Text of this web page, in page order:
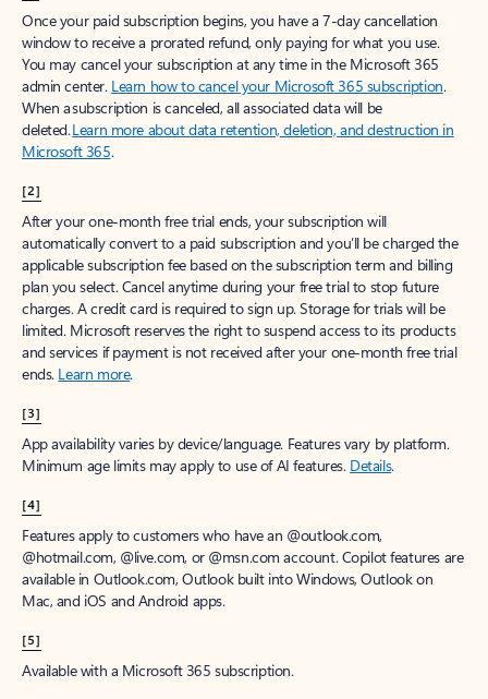
Once your paid subscription begins, you have a 7-day cancellation
window to receive a prorated refund, only paying for what you use.
You may cancel your subscription at any time in the Microsoft 365
admin center. Learn how to cancel your Microsoft 365 subscription.
When a subscription is canceled, all associated data will be
deleted.Learn more about data retention, deletion, and destruction in
Microsoft 365.
[2]
After your one-month free trial ends, your subscription will
automatically convert to a paid subscription and you’ll be charged the
applicable subscription fee based on the subscription term and billing
plan you select. Cancel anytime during your free trial to stop future
charges. A credit card is required to sign up. Storage for trials will be
limited. Microsoft reserves the right to suspend access to its products
and services if payment is not received after your one-month free trial
ends. Learn more.
[3]
App availability varies by device/language. Features vary by platform.
Minimum age limits may apply to use of AI features. Details.
[4]
Features apply to customers who have an @outlook.com,
@hotmail.com, @live.com, or @msn.com account. Copilot features are
available in Outlook.com, Outlook built into Windows, Outlook on
Mac, and iOS and Android apps.
[5]
Available with a Microsoft 365 subscription.